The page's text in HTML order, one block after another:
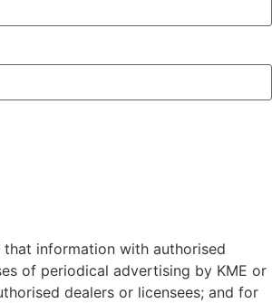
that information with authorised
of periodical advertising by KME or
dealers or licensees; and for